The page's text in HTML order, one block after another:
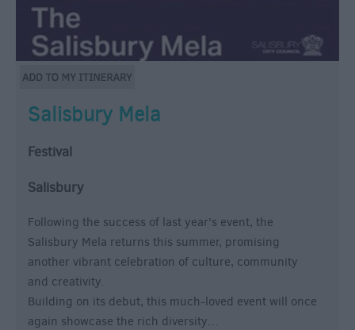
Salisbury Mela
Festival
Salisbury
Following the success of last year's event, the
Salisbury Mela returns this summer, promising
another vibrant celebration of culture, community
and creativity.
Building on its debut, this much-loved event will once
again showcase the rich diversity…